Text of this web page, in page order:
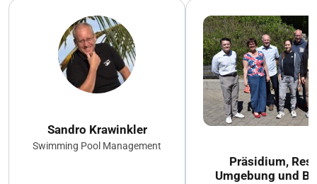
Sandro Krawinkler
Swimming Pool Management
Präsidium,
Umgebung und